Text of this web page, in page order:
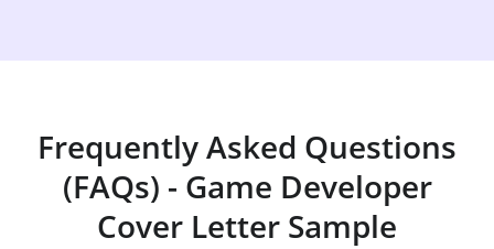
Frequently Asked Questions
(FAQs) - Game Developer
Cover Letter Sample